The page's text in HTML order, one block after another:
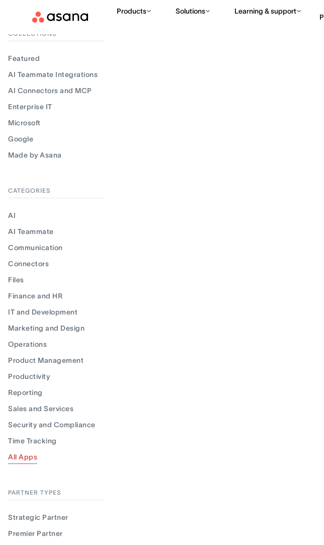
Products Solutions Learning & support
Filter results
COLLECTIONS
Featured
AI Teammate Integrations
AI Connectors and MCP
Enterprise IT
Microsoft
Google
Made by Asana
CATEGORIES
AI
AI Teammate
Communication
Connectors
Files
Finance and HR
IT and Development
Marketing and Design
Operations
Product Management
Productivity
Reporting
Sales and Services
Security and Compliance
Time Tracking
All Apps
PARTNER TYPES
Strategic Partner
Premier Partner